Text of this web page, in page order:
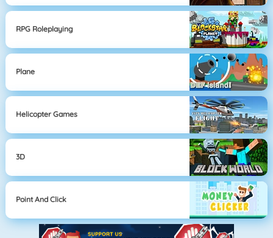
RPG Roleplaying
Plane
Helicopter Games
3D
Point And Click